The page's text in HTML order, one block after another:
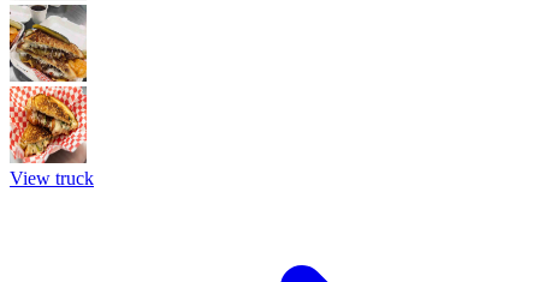
View truck